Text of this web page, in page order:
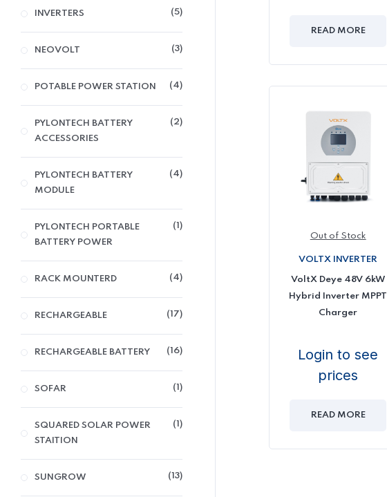
READ MORE
Out of Stock
VOLTX INVERTER
VoltX Deye 48V 6kW
Hybrid Inverter MPPT
Charger
Login to see
prices
READ MORE
INVERTERS 5
NEOVOLT 3
POTABLE POWER STATION 4
PYLONTECH BATTERY
ACCESSORIES
2
PYLONTECH BATTERY
MODULE
4
PYLONTECH PORTABLE
BATTERY POWER
1
RACK MOUNTERD 4
RECHARGEABLE 17
RECHARGEABLE BATTERY 16
SOFAR 1
SQUARED SOLAR POWER
STAITION
1
SUNGROW 13